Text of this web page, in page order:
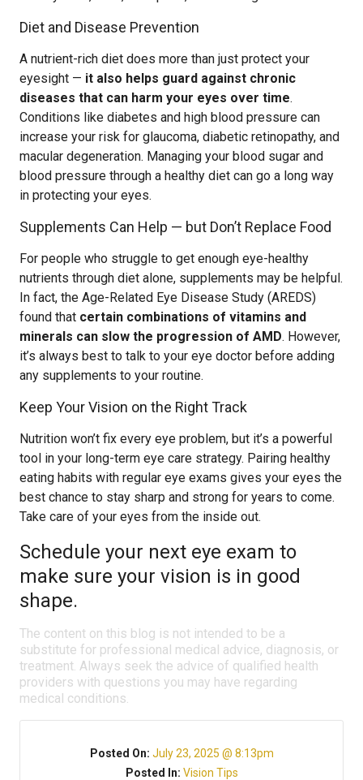
Diet and Disease Prevention
A nutrient-rich diet does more than just protect your
eyesight — it also helps guard against chronic
diseases that can harm your eyes over time.
Conditions like diabetes and high blood pressure can
increase your risk for glaucoma, diabetic retinopathy, and
macular degeneration. Managing your blood sugar and
blood pressure through a healthy diet can go a long way
in protecting your eyes.
Supplements Can Help — but Don’t Replace Food
For people who struggle to get enough eye-healthy
nutrients through diet alone, supplements may be helpful.
In fact, the Age-Related Eye Disease Study (AREDS)
found that certain combinations of vitamins and
minerals can slow the progression of AMD. However,
it’s always best to talk to your eye doctor before adding
any supplements to your routine.
Keep Your Vision on the Right Track
Nutrition won’t fix every eye problem, but it’s a powerful
tool in your long-term eye care strategy. Pairing healthy
eating habits with regular eye exams gives your eyes the
best chance to stay sharp and strong for years to come.
Take care of your eyes from the inside out.
Schedule your next eye exam to
make sure your vision is in good
shape.
The content on this blog is not intended to be a
substitute for professional medical advice, diagnosis, or
treatment. Always seek the advice of qualified health
providers with questions you may have regarding
medical conditions.
Posted On: July 23, 2025 @ 8:13pm
Posted In: Vision Tips